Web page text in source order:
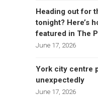
Heading out for
tonight? Here’s
featured in The
June 17, 2026
York city centre
unexpectedly
June 17, 2026